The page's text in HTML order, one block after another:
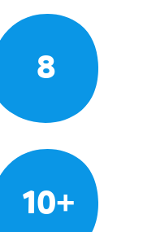
8
10+